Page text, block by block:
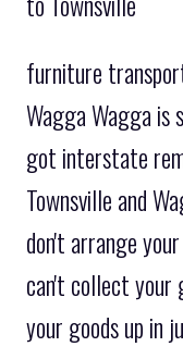
furniture
Wagga Wagga is
got interstate
Townsville and
don't arrange
can't collect your
your goods up in